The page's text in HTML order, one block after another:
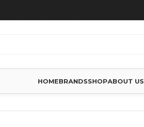
HOMEBRANDSSHOPABOUT US